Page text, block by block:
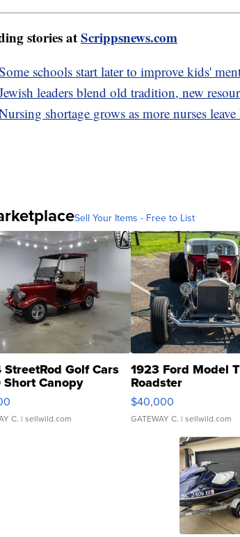
stories atScrippsnews.com
schools start later to improve kids'
leaders blend old tradition, new
shortage grows as more nurses leave
Sell Your Items - Free to List
Golf Cars
Short Canopy
C. | sellwild.com
1923 Ford Model T
Roadster
$40,000
GATEWAY C. | sellwild.com